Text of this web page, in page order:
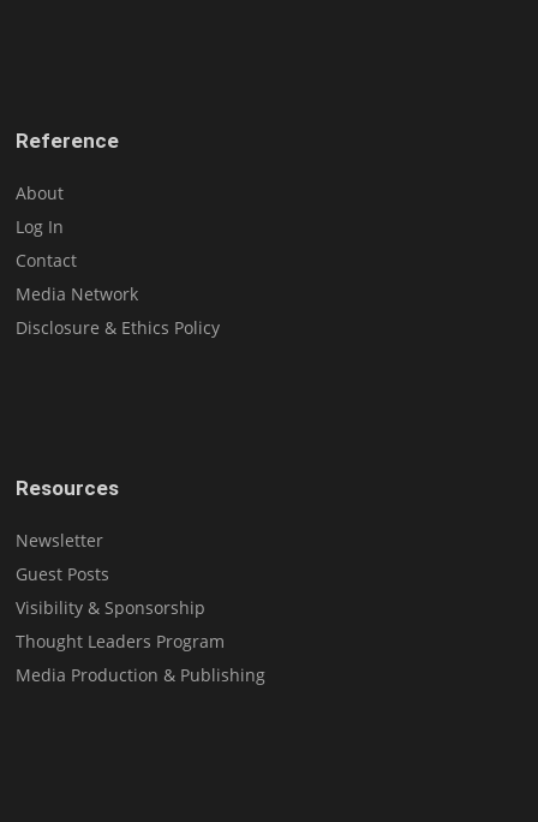
Reference
About
Log In
Contact
Media Network
Disclosure & Ethics Policy
Resources
Newsletter
Guest Posts
Visibility & Sponsorship
Thought Leaders Program
Media Production & Publishing